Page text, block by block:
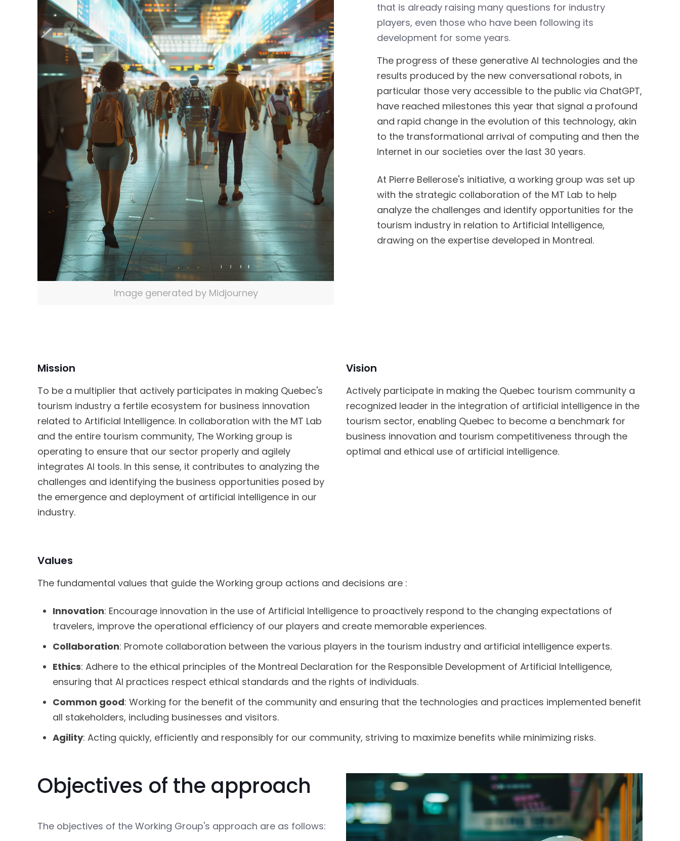
Image generated by Midjourney
that is already raising many questions for industry
players, even those who have been following its
development for some years.
The progress of these generative AI technologies and the
results produced by the new conversational robots, in
particular those very accessible to the public via ChatGPT,
have reached milestones this year that signal a profound
and rapid change in the evolution of this technology, akin
to the transformational arrival of computing and then the
Internet in our societies over the last 30 years.
At Pierre Bellerose's initiative, a working group was set up
with the strategic collaboration of the MT Lab to help
analyze the challenges and identify opportunities for the
tourism industry in relation to Artificial Intelligence,
drawing on the expertise developed in Montreal.
Mission
To be a multiplier that actively participates in making Quebec's
tourism industry a fertile ecosystem for business innovation
related to Artificial Intelligence. In collaboration with the MT Lab
and the entire tourism community, The Working group is
operating to ensure that our sector properly and agilely
integrates AI tools. In this sense, it contributes to analyzing the
challenges and identifying the business opportunities posed by
the emergence and deployment of artificial intelligence in our
industry.
Vision
Actively participate in making the Quebec tourism community a
recognized leader in the integration of artificial intelligence in the
tourism sector, enabling Quebec to become a benchmark for
business innovation and tourism competitiveness through the
optimal and ethical use of artificial intelligence.
Values
The fundamental values that guide the Working group actions and decisions are :
Innovation: Encourage innovation in the use of Artificial Intelligence to proactively respond to the changing expectations of
travelers, improve the operational efficiency of our players and create memorable experiences.
Collaboration: Promote collaboration between the various players in the tourism industry and artificial intelligence experts.
Ethics: Adhere to the ethical principles of the Montreal Declaration for the Responsible Development of Artificial Intelligence,
ensuring that AI practices respect ethical standards and the rights of individuals.
Common good: Working for the benefit of the community and ensuring that the technologies and practices implemented benefit
all stakeholders, including businesses and visitors.
Agility: Acting quickly, efficiently and responsibly for our community, striving to maximize benefits while minimizing risks.
Objectives of the approach
The objectives of the Working Group's approach are as follows: